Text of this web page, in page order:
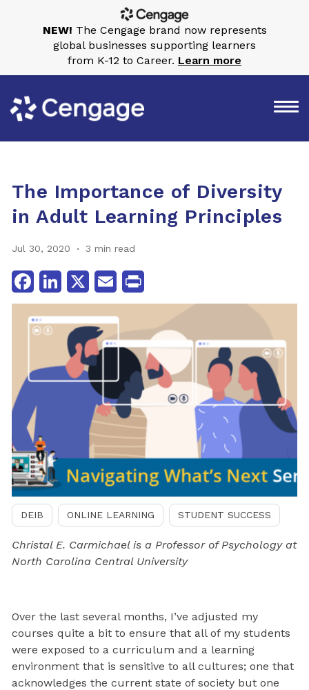
The Importance of Diversity
in Adult Learning Principles
Jul 30, 2020 3 min read
FacebookLinkedIn
X Email
DEIB ONLINE LEARNING STUDENT SUCCESS
Christal E. Carmichael is a Professor of Psychology at
North Carolina Central University
Over the last several months, I’ve adjusted my
courses quite a bit to ensure that all of my students
were exposed to a curriculum and a learning
environment that is sensitive to all cultures; one that
acknowledges the current state of society but one
NEW! The Cengage brand now represents
global businesses supporting learners
from K-12 to Career. Learn more